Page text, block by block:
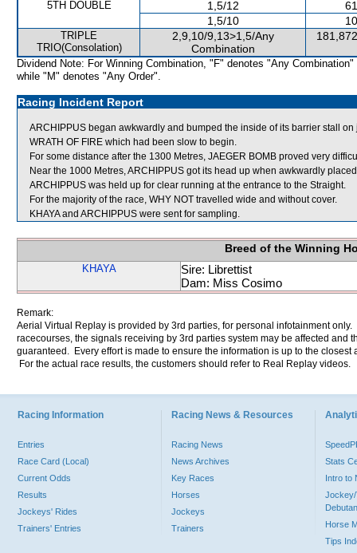
5TH DOUBLE 1,5/12
1,5/10
TRIPLE
TRIO(Consolation)
2,9,10/9,13>1,5/Any
Combination
Dividend Note: For Winning Combination, "F" denotes "Any Combination"
while "M" denotes "Any Order".
Racing Incident Report
ARCHIPPUS began awkwardly and bumped the inside of its barrier stall
WRATH OF FIRE which had been slow to begin.
For some distance after the 1300 Metres, JAEGER BOMB proved very
Near the 1000 Metres, ARCHIPPUS got its head up when awkwardly
ARCHIPPUS was held up for clear running at the entrance to the Straight.
For the majority of the race, WHY NOT travelled wide and without cover.
KHAYA and ARCHIPPUS were sent for sampling.
Breed of the Winning
KHAYA
Sire: Librettist
Dam: Miss Cosimo
Remark:
Aerial Virtual Replay is provided by 3rd parties, for personal infotainment
racecourses, the signals receiving by 3rd parties system may be affected and
guaranteed. Every effort is made to ensure the information is up to the
For the actual race results, the customers should refer to Real Replay videos.
Racing Information
Entries
Race Card (Local)
Current Odds
Results
Jockeys' Rides
Trainers' Entries
Racing News & Resources
Racing News
News Archives
Key Races
Horses
Jockeys
Trainers
Stats
Intro to
Jockey/
Horse
Tips